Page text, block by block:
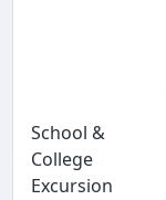
School &
College
Excursion